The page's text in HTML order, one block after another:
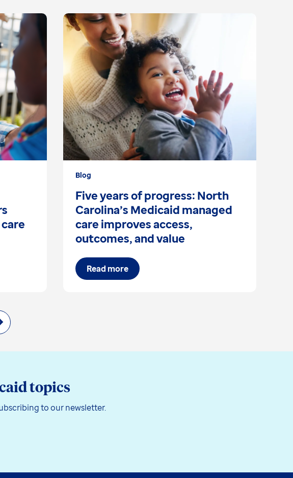
Blog
Five years of progress: North
Carolina’s Medicaid managed
care improves access,
outcomes, and value
Read more
topics
to our newsletter.